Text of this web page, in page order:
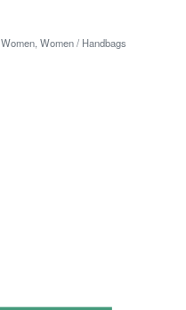
Women, Women / Handbags